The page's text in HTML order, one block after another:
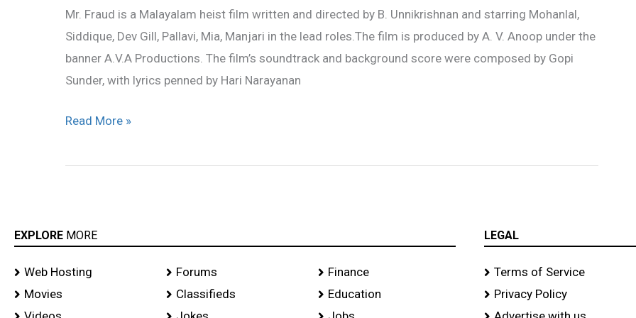
Mr. Fraud is a Malayalam heist film written and directed by B. Unnikrishnan and starring Mohanlal,
Siddique, Dev Gill, Pallavi, Mia, Manjari in the lead roles.The film is produced by A. V. Anoop under the
banner A.V.A Productions. The film’s soundtrack and background score were composed by Gopi
Sunder, with lyrics penned by Hari Narayanan
Teaser,song
lyrics,Mp3
songs
Read More »
EXPLORE MORE
Web Hosting
Movies
Forums
Classifieds
Finance
Education
LEGAL
Terms of Service
Privacy Policy